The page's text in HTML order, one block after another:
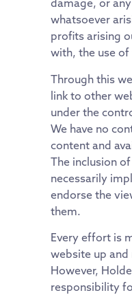
damage, or
whatsoever
profits arising
with, the use
Through this
link to other
under the
We have no
content and
The inclusion
necessarily
endorse the
them.
Every effort is
website up
However,
responsibility